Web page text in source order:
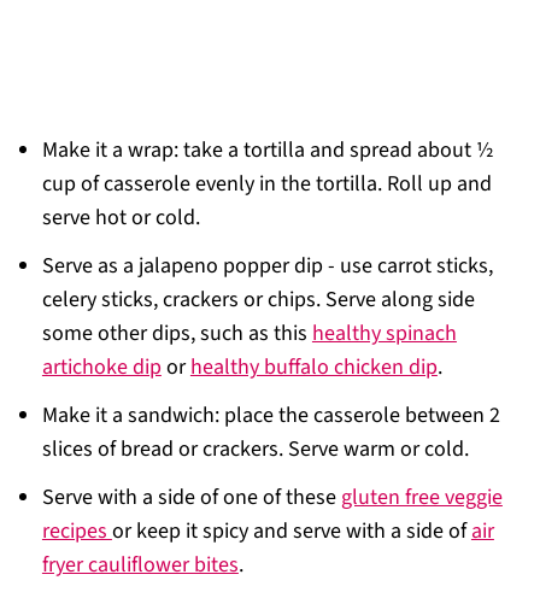
Make it a wrap: take a tortilla and spread about ½
cup of casserole evenly in the tortilla. Roll up and
serve hot or cold.
Serve as a jalapeno popper dip - use carrot sticks,
celery sticks, crackers or chips. Serve along side
some other dips, such as this healthy spinach
artichoke diporhealthy buffalo chicken dip.
Make it a sandwich: place the casserole between 2
slices of bread or crackers. Serve warm or cold.
Serve with a side of one of these gluten free veggie
recipes or keep it spicy and serve with a side ofair
fryer cauliflower bites.